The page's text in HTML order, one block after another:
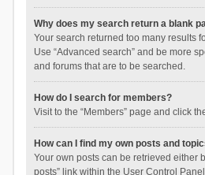
Why does my search return a blank
Your search returned too many results
Use “Advanced search” and be more
and forums that are to be searched.
How do I search for members?
Visit to the “Members” page and click
How can I find my own posts and
Your own posts can be retrieved either
posts” link within the User Control